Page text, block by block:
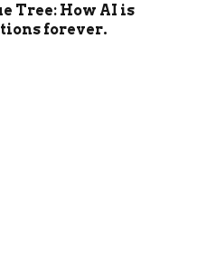
Tree: How AI is
forever.